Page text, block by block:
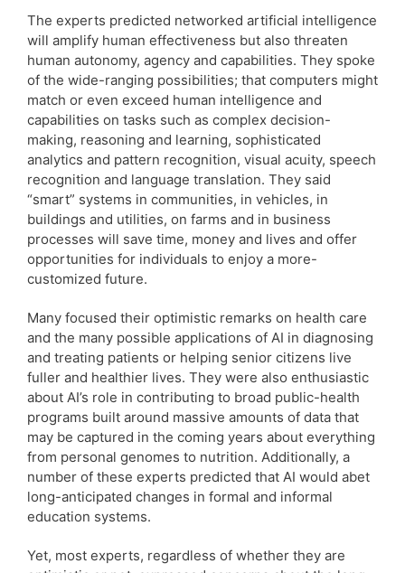
The experts predicted networked artificial intelligence
will amplify human effectiveness but also threaten
human autonomy, agency and capabilities. They spoke
of the wide-ranging possibilities; that computers might
match or even exceed human intelligence and
capabilities on tasks such as complex decision-
making, reasoning and learning, sophisticated
analytics and pattern recognition, visual acuity, speech
recognition and language translation. They said
“smart” systems in communities, in vehicles, in
buildings and utilities, on farms and in business
processes will save time, money and lives and offer
opportunities for individuals to enjoy a more-
customized future.
Many focused their optimistic remarks on health care
and the many possible applications of AI in diagnosing
and treating patients or helping senior citizens live
fuller and healthier lives. They were also enthusiastic
about AI’s role in contributing to broad public-health
programs built around massive amounts of data that
may be captured in the coming years about everything
from personal genomes to nutrition. Additionally, a
number of these experts predicted that AI would abet
long-anticipated changes in formal and informal
education systems.
Yet, most experts, regardless of whether they are